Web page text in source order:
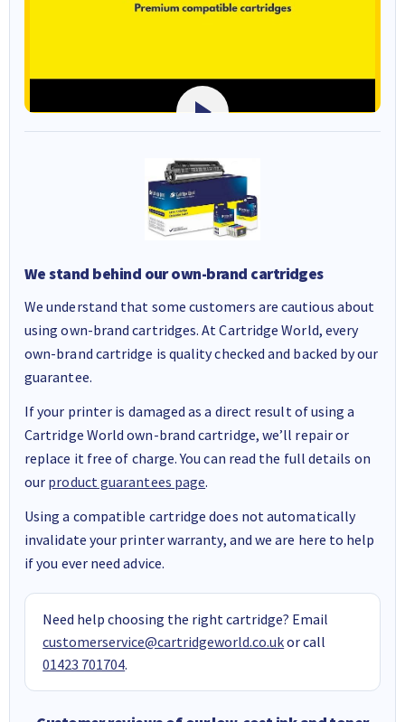
We stand behind our own-brand cartridges
We understand that some customers are cautious about
using own-brand cartridges. At Cartridge World, every
own-brand cartridge is quality checked and backed by our
guarantee.
If your printer is damaged as a direct result of using a
Cartridge World own-brand cartridge, we’ll repair or
replace it free of charge. You can read the full details on
our product guarantees page.
Using a compatible cartridge does not automatically
invalidate your printer warranty, and we are here to help
if you ever need advice.
Need help choosing the right cartridge? Email
customerservice@cartridgeworld.co.ukor call
01423 701704.